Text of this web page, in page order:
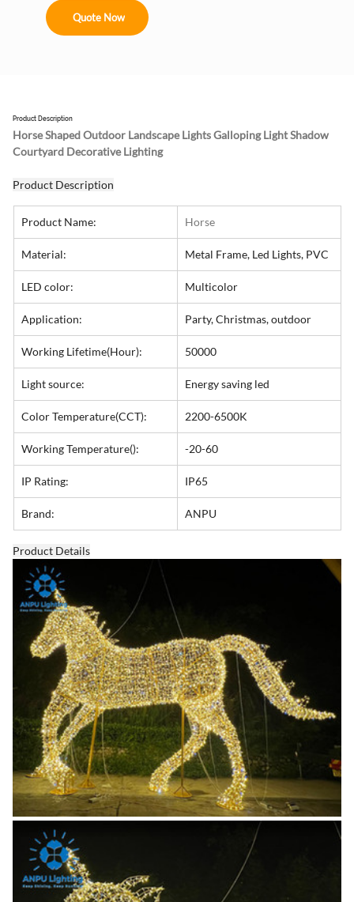
Quote Now
Product Description
Horse Shaped Outdoor Landscape Lights Galloping Light Shadow
Courtyard Decorative Lighting
Product Description
Product Name: Horse
Material: Metal Frame, Led Lights, PVC
LED color: Multicolor
Application: Party, Christmas, outdoor
Working Lifetime(Hour): 50000
Light source: Energy saving led
Color Temperature(CCT): 2200-6500K
Working Temperature(): -20-60
IP Rating: IP65
Brand: ANPU
Product Details